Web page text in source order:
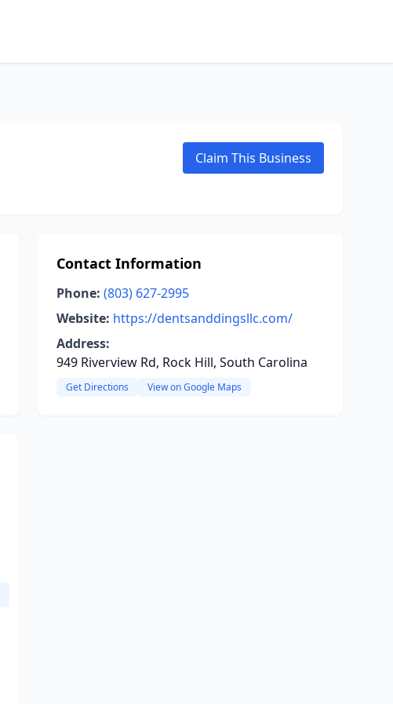
Claim This Business
Contact Information
Phone: (803) 627-2995
Website: https://dentsanddingsllc.com/
Address:
949 Riverview Rd, Rock Hill, South Carolina
Get Directions View on Google Maps